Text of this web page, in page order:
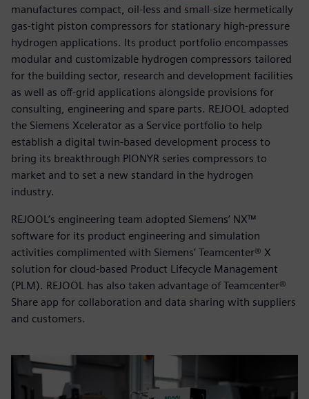
manufactures compact, oil-less and small-size hermetically
gas-tight piston compressors for stationary high-pressure
hydrogen applications. Its product portfolio encompasses
modular and customizable hydrogen compressors tailored
for the building sector, research and development facilities
as well as off-grid applications alongside provisions for
consulting, engineering and spare parts. REJOOL adopted
the Siemens Xcelerator as a Service portfolio to help
establish a digital twin-based development process to
bring its breakthrough PIONYR series compressors to
market and to set a new standard in the hydrogen
industry.
REJOOL’s engineering team adopted Siemens’ NX™
software for its product engineering and simulation
activities complimented with Siemens’ Teamcenter® X
solution for cloud-based Product Lifecycle Management
(PLM). REJOOL has also taken advantage of Teamcenter®
Share app for collaboration and data sharing with suppliers
and customers.